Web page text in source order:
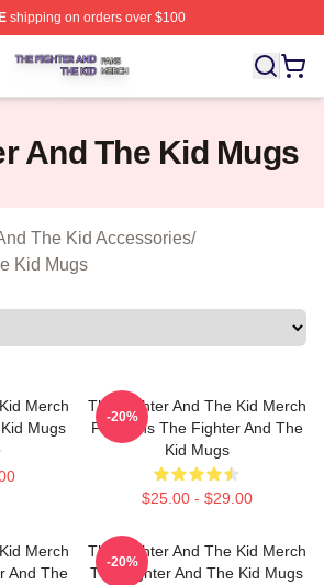
shipping on orders over $100
The Kid Shop ⚡️ Officially Licensed
And The Kid Mugs
The Kid Accessories/
Kid Mugs
Merch
Mugs
The Fighter And The Kid Merch
For Fans The Fighter And The
Kid Mugs
$25.00 - $29.00
-20%
Merch
And The
The Fighter And The Kid Merch
The Fighter And The Kid Mugs
-20%